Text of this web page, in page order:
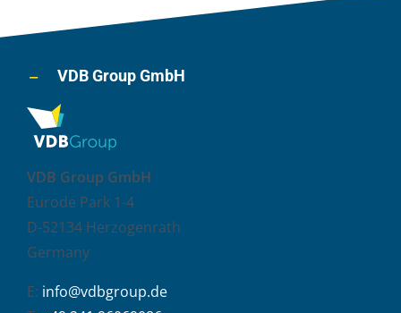
VDB Group GmbH
VDB Group GmbH
Eurode Park 1-4
D-52134 Herzogenrath
Germany
E: info@vdbgroup.de